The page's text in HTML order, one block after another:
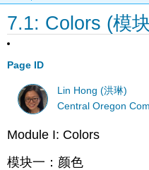
7.1: Colors (模
Page ID
Lin Hong (洪琳)
Central Oregon
Module I: Colors
模块一：颜色